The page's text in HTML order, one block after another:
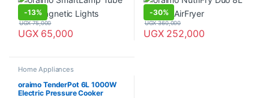
-13%
UGX65,000
UGX75,000
-30%
UGX252,000
UGX360,000
Home Appliances
oraimo TenderPot 6L 1000W
Electric Pressure Cooker